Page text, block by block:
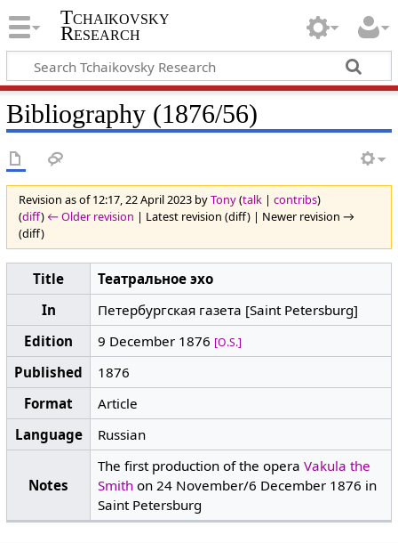
Tchaikovsky
Research
Bibliography (1876/56)
Revision as of 12:17, 22 April 2023 byTony(talk| contribs)
(diff) ← Older revision | Latest revision (diff) | Newer revision →
(diff)
Title
Театральное эхо
In
Петербургская газета [Saint Petersburg]
Edition
9 December 1876 [O.S.]
Published
1876
Format
Article
Language
Russian
Notes
The first production of the opera Vakula the
Smithon 24 November/6 December 1876 in
Saint Petersburg